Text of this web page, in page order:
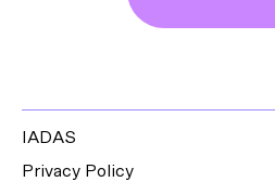
IADAS
Privacy Policy